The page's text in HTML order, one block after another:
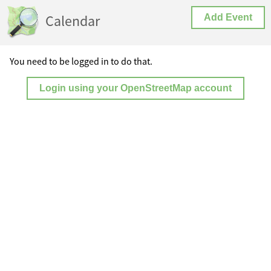
Calendar Add Event
You need to be logged in to do that.
Login using your OpenStreetMap account